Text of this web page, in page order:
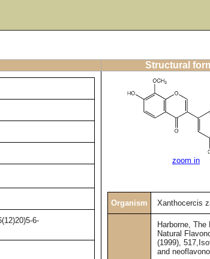
Structural
6-
zoom in
Organism Xanthocercis
Harborne, The
Natural
(1999),
and